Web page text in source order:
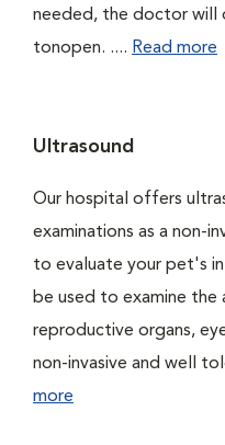
needed, the doctor will
tonopen. .... Read more
Ultrasound
Our hospital offers
examinations as a non-
to evaluate your pet's
be used to examine the
reproductive organs,
non-invasive and well
more